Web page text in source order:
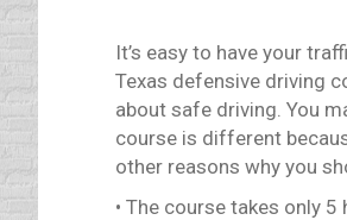
It’s easy to have your
Texas defensive driving
about safe driving. You
course is different
other reasons why you
• The course takes only